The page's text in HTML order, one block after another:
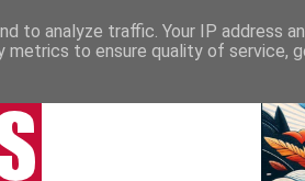
LIVE SHOWS
to analyze traffic. Your IP address
to ensure quality of service,